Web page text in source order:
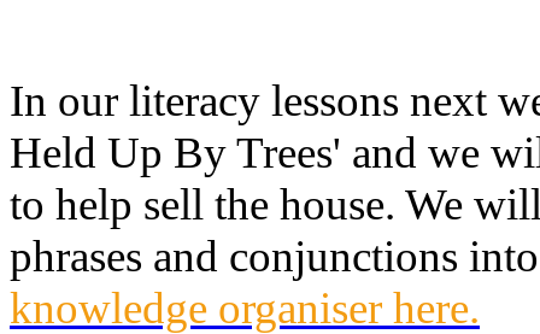
In our literacy lessons next
Held Up By Trees' and we
to help sell the house. We
phrases and conjunctions
knowledge organiser here.